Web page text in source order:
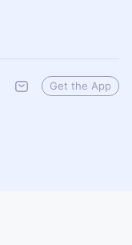
Get the App